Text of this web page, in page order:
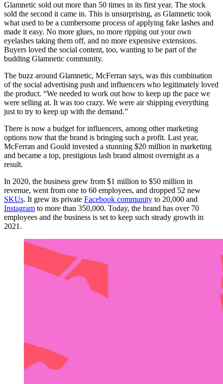
Glamnetic sold out more than 50 times in its first year. The stock
sold the second it came in. This is unsurprising, as Glamnetic took
what used to be a cumbersome process of applying fake lashes and
made it easy. No more glues, no more ripping out your own
eyelashes taking them off, and no more expensive extensions.
Buyers loved the social content, too, wanting to be part of the
budding Glamnetic community.
The buzz around Glamnetic, McFerran says, was this combination
of the social advertising push and influencers who legitimately loved
the product. “We needed to work out how to keep up the pace we
were selling at. It was too crazy. We were air shipping everything
just to try to keep up with the demand.”
There is now a budget for influencers, among other marketing
options now that the brand is bringing such a profit. Last year,
McFerran and Gould invested a stunning $20 million in marketing
and became a top, prestigious lash brand almost overnight as a
result.
In 2020, the business grew from $1 million to $50 million in
revenue, went from one to 60 employees, and dropped 52 new
SKUs. It grew its private Facebook community to 20,000 and
Instagram to more than 350,000. Today, the brand has over 70
employees and the business is set to keep such steady growth in
2021.